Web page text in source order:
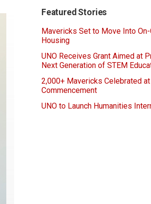
Featured Stories
Mavericks Set to Move Into
Housing
UNO Receives Grant Aimed at
Next Generation of STEM
2,000+ Mavericks Celebrated
Commencement
UNO to Launch Humanities